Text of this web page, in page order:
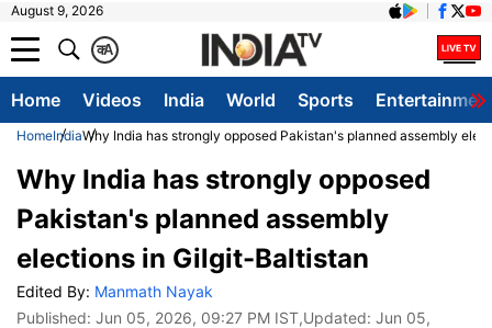
August 9, 2026
A
क
Home Videos India World Sports
HomeIndiaWhy India has strongly opposed Pakistan's planned assembly
Why India has strongly opposed
Pakistan's planned assembly
elections in Gilgit-Baltistan
Edited By: Manmath Nayak
Published: Jun 05, 2026, 09:27 PM IST,Updated: Jun 05,